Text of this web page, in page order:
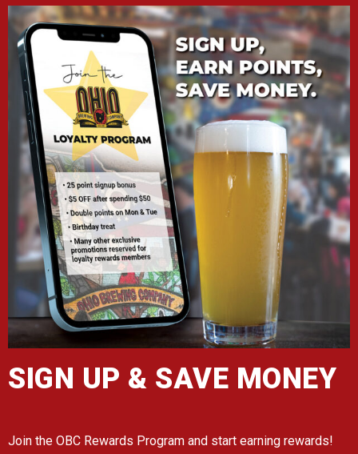
SIGN UP & SAVE MONEY
Join the OBC Rewards Program and start earning rewards!